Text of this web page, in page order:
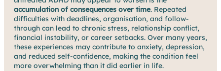
accumulation of consequences over time. Repeated
difficulties with deadlines, organisation, and follow-
through can lead to chronic stress, relationship conflict,
financial instability, or career setbacks. Over many years,
these experiences may contribute to anxiety, depression,
and reduced self-confidence, making the condition feel
more overwhelming than it did earlier in life.